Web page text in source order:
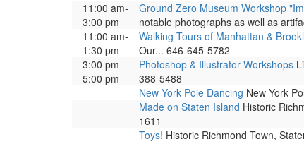
11:00 am-
3:00 pm
Ground Zero Museum Workshop
notable photographs as well as
11:00 am-
1:30 pm
Walking Tours of Manhattan &
Our... 646-645-5782
3:00 pm-
5:00 pm
Photoshop & Illustrator Workshops
388-5488
New York Pole Dancing New York
Made on Staten Island Historic
1611
Toys! Historic Richmond Town,